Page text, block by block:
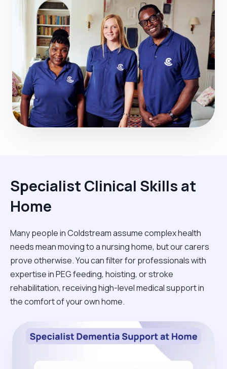
Specialist Clinical Skills at
Home
Many people in Coldstream assume complex health
needs mean moving to a nursing home, but our carers
prove otherwise. You can filter for professionals with
expertise in PEG feeding, hoisting, or stroke
rehabilitation, receiving high-level medical support in
the comfort of your own home.